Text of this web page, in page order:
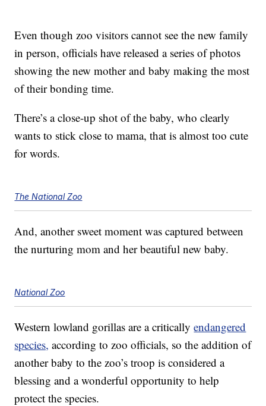
Even though zoo visitors cannot see the new family
in person, officials have released a series of photos
showing the new mother and baby making the most
of their bonding time.
There’s a close-up shot of the baby, who clearly
wants to stick close to mama, that is almost too cute
for words.
The National Zoo
And, another sweet moment was captured between
the nurturing mom and her beautiful new baby.
National Zoo
Western lowland gorillas are a criticallyendangered
species, according to zoo officials, so the addition of
another baby to the zoo’s troop is considered a
blessing and a wonderful opportunity to help
protect the species.